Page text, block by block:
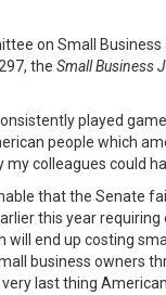
on Small
the Small Business
played
people which
colleagues could
that the
this year
end up costing
business owners
last thing